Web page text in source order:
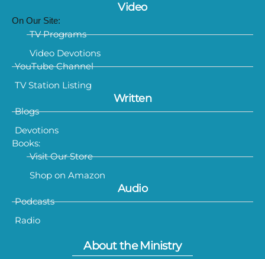
Video
On Our Site:
TV Programs
Video Devotions
YouTube Channel
TV Station Listing
Written
Blogs
Devotions
Books:
Visit Our Store
Shop on Amazon
Audio
Podcasts
Radio
About the Ministry